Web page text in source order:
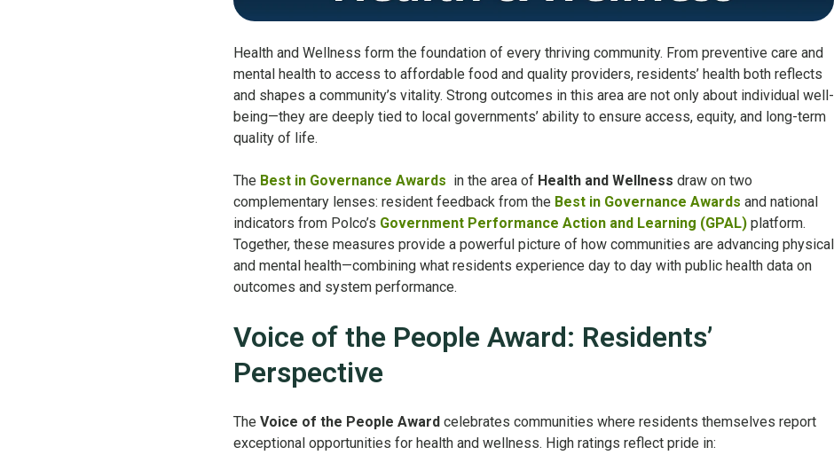
Health and Wellness form the foundation of every thriving community. From preventive care and
mental health to access to affordable food and quality providers, residents’ health both reflects
and shapes a community’s vitality. Strong outcomes in this area are not only about individual well-
being—they are deeply tied to local governments’ ability to ensure access, equity, and long-term
quality of life.
The Best in Governance Awards in the area of Health and Wellness draw on two
complementary lenses: resident feedback from the Best in Governance Awards and national
indicators from Polco’s Government Performance Action and Learning (GPAL) platform.
Together, these measures provide a powerful picture of how communities are advancing physical
and mental health—combining what residents experience day to day with public health data on
outcomes and system performance.
Voice of the People Award: Residents’
Perspective
The Voice of the People Award celebrates communities where residents themselves report
exceptional opportunities for health and wellness. High ratings reflect pride in: